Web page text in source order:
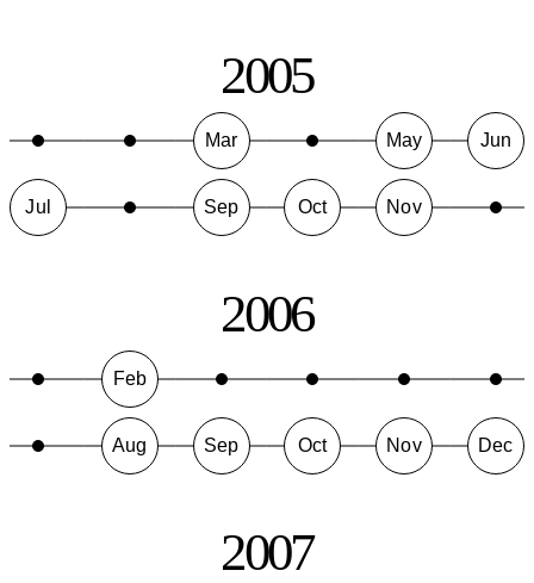
2005
Mar May Jun
Jul Sep Oct Nov
2006
Feb
Aug Sep Oct Nov Dec
2007